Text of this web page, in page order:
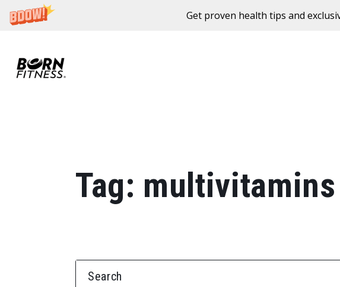
Get proven health tips and
Tag: multivitamins
SEARCH FOR: